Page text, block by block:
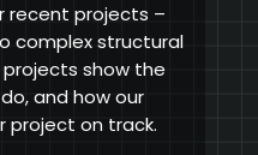
recent projects –
complex structural
show the
and how our
project on track.